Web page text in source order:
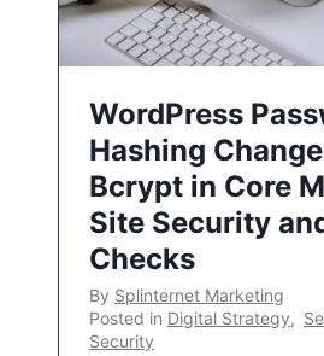
WordPress
Hashing
Bcrypt in Core
Site Security
Checks
By Splinternet Marketing
Posted in Digital Strategy,
Security